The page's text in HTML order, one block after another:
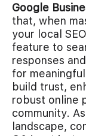
Google
that, when
your local
feature to
responses
for
build trust,
robust online
community.
landscape,